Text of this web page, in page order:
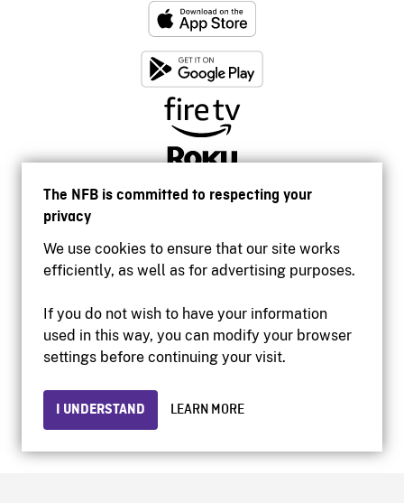
The NFB is committed to respecting your
privacy
We use cookies to ensure that our site works
efficiently, as well as for advertising purposes.
If you do not wish to have your information
used in this way, you can modify your browser
settings before continuing your visit.
I UNDERSTAND LEARN MORE
Accessibility
Institutional website
Privacy
© 2026 National Film Board of Canada